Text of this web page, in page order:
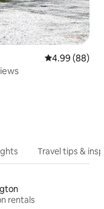
4.99 out of 5
4.99 (88)
Travel tips &
rentals